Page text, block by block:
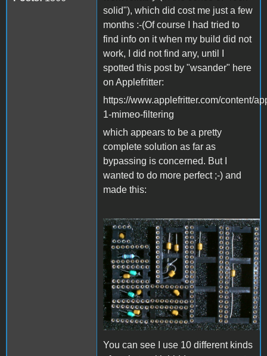
solid"), which did cost me just a few
months :-(Of course I had tried to
find info on it when my build did not
work, I did not find any, until I
spotted this post by "wsander" here
on Applefritter:
https://www.applefritter.com/content/
1-mimeo-filtering
which appears to be a pretty
complete solution as far as
bypassing is concerned. But I
wanted to do more perfect ;-) and
made this:
CapSockTop.JPG
You can see I use 10 different kinds